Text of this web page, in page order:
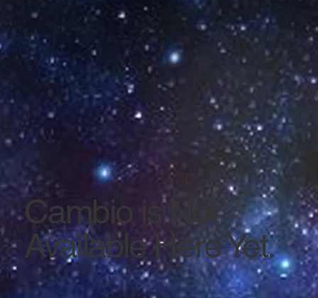
Cambio is Not
Available Here Yet.